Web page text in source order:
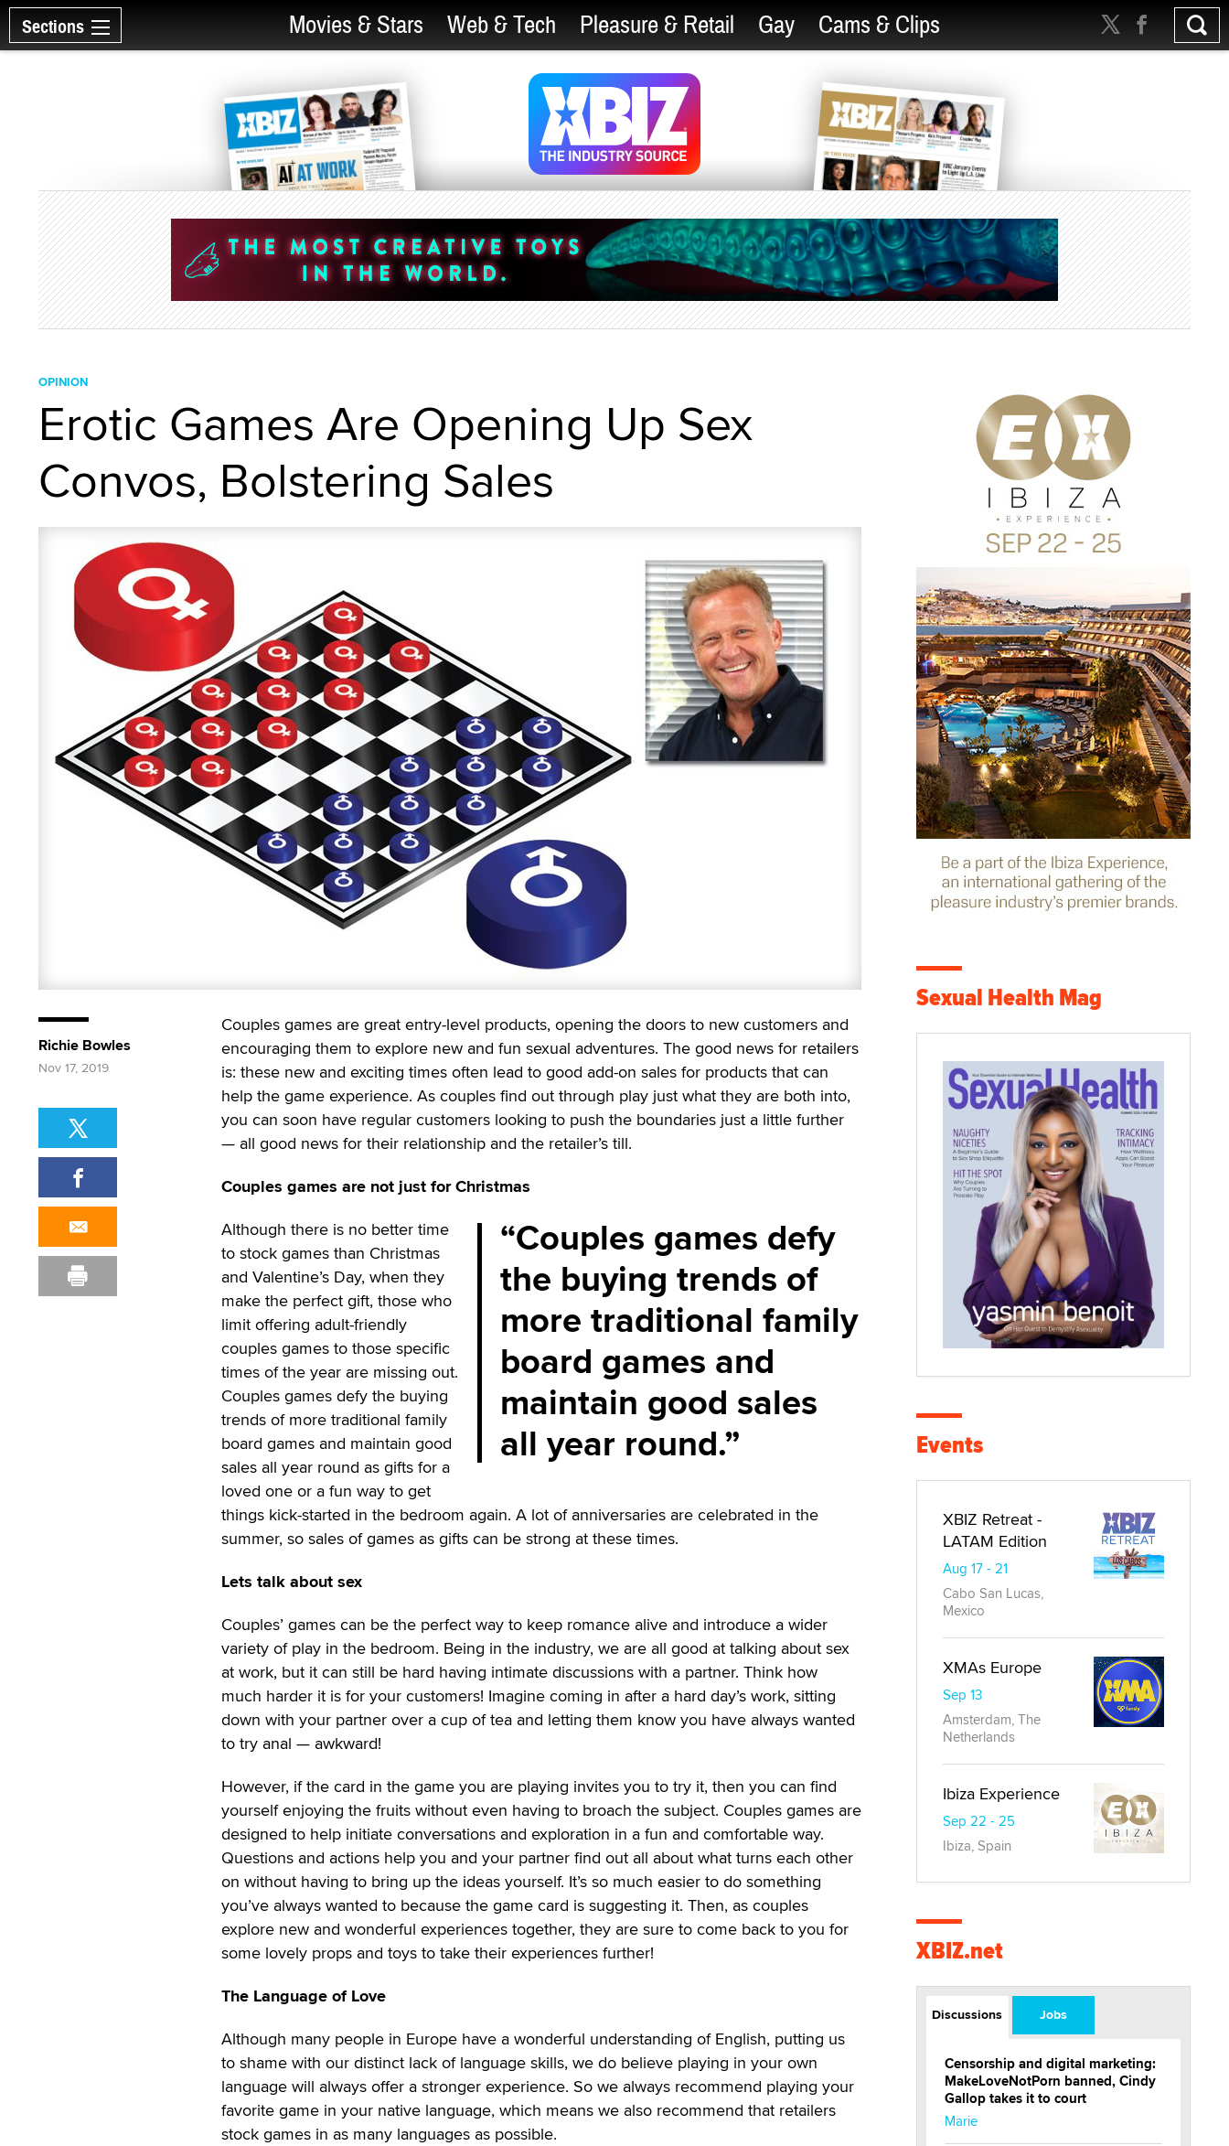
Sections Movies & Stars Web & Tech Pleasure & Retail Gay Cams & Clips
OPINION
Erotic Games Are Opening Up Sex
Convos, Bolstering Sales
Couples games are great entry-level products, opening the doors to new customers and
encouraging them to explore new and fun sexual adventures. The good news for retailers
is: these new and exciting times often lead to good add-on sales for products that can
help the game experience. As couples find out through play just what they are both into,
you can soon have regular customers looking to push the boundaries just a little further
— all good news for their relationship and the retailer’s till.
Couples games are not just for Christmas
Couples games defy
the buying trends of
more traditional family
board games and
maintain good sales
all year round.
Although there is no better time
to stock games than Christmas
and Valentine’s Day, when they
make the perfect gift, those who
limit offering adult-friendly
couples games to those specific
times of the year are missing out.
Couples games defy the buying
trends of more traditional family
board games and maintain good
sales all year round as gifts for a
loved one or a fun way to get
things kick-started in the bedroom again. A lot of anniversaries are celebrated in the
summer, so sales of games as gifts can be strong at these times.
Lets talk about sex
Couples’ games can be the perfect way to keep romance alive and introduce a wider
variety of play in the bedroom. Being in the industry, we are all good at talking about sex
at work, but it can still be hard having intimate discussions with a partner. Think how
much harder it is for your customers! Imagine coming in after a hard day’s work, sitting
down with your partner over a cup of tea and letting them know you have always wanted
to try anal — awkward!
However, if the card in the game you are playing invites you to try it, then you can find
yourself enjoying the fruits without even having to broach the subject. Couples games are
designed to help initiate conversations and exploration in a fun and comfortable way.
Questions and actions help you and your partner find out all about what turns each other
on without having to bring up the ideas yourself. It’s so much easier to do something
you’ve always wanted to because the game card is suggesting it. Then, as couples
explore new and wonderful experiences together, they are sure to come back to you for
some lovely props and toys to take their experiences further!
The Language of Love
Although many people in Europe have a wonderful understanding of English, putting us
to shame with our distinct lack of language skills, we do believe playing in your own
language will always offer a stronger experience. So we always recommend playing your
favorite game in your native language, which means we also recommend that retailers
stock games in as many languages as possible.
Richie Bowles
Nov 17, 2019
Sexual Health Mag
Events
XBIZ Retreat -
LATAM Edition
Aug 17 - 21
Cabo San Lucas,
Mexico
XMAs Europe
Sep 13
Amsterdam, The
Netherlands
Ibiza Experience
Sep 22 - 25
Ibiza, Spain
XBIZ.net
Discussions Jobs
Censorship and digital marketing:
MakeLoveNotPorn banned, Cindy
Gallop takes it to court
Marie